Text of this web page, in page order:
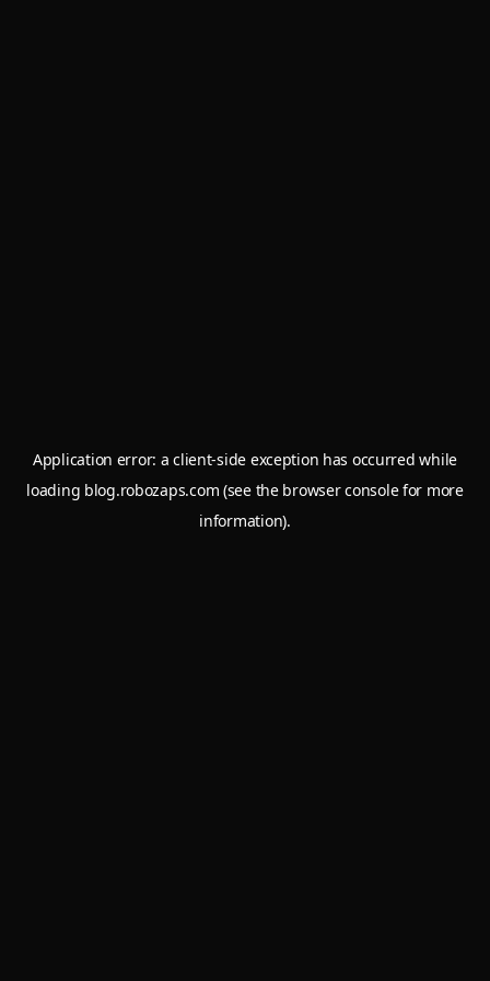
Application error: aclient-side exception has occurred while
loading blog.robozaps.com (see the browser consolefor more
information).